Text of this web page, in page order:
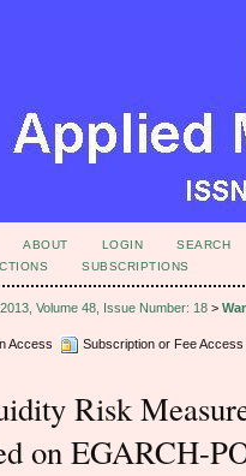
ABOUT LOGIN SEARCH
SUBSCRIPTIONS
2013, Volume 48, Issue Number: 18 >
Access Subscription or Fee Access
Risk
on EGARCH-